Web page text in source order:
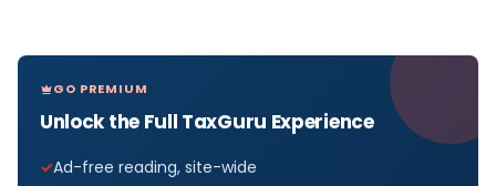
GO PREMIUM
Unlock the Full TaxGuru Experience
Ad-free reading, site-wide